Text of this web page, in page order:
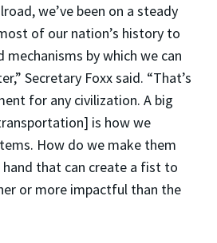
we’ve been on a steady
of our nation’s history to
by which we can
Secretary Foxx said. “That’s
for any civilization. A big
is how we
How do we make them
that can create a fist to
or more impactful than the